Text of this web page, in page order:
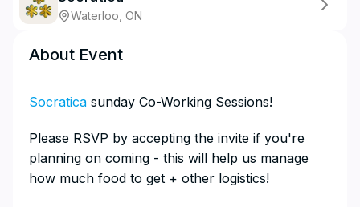
Waterloo, ON
About Event
Socratica sunday Co-Working Sessions!
​​​​​​​​​Please RSVP by accepting the invite if you're
planning on coming - this will help us manage
how much food to get + other logistics!